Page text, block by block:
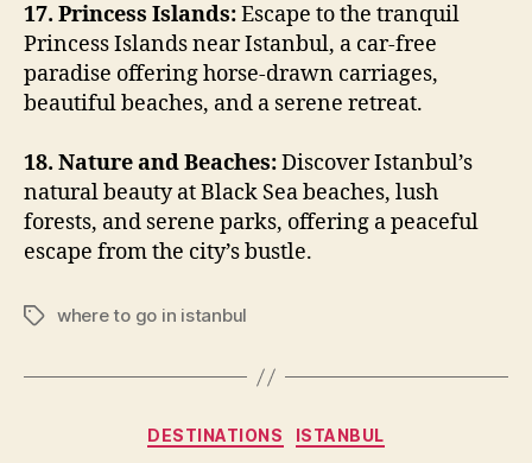
17. Princess Islands:Escape to the tranquil
Princess Islands near Istanbul, a car-free
paradise offering horse-drawn carriages,
beautiful beaches, and a serene retreat.
18. Nature and Beaches:Discover Istanbul’s
natural beauty at Black Sea beaches, lush
forests, and serene parks, offering a peaceful
escape from the city’s bustle.
Tagswhere to go in istanbul
Categories
DESTINATIONS ISTANBUL